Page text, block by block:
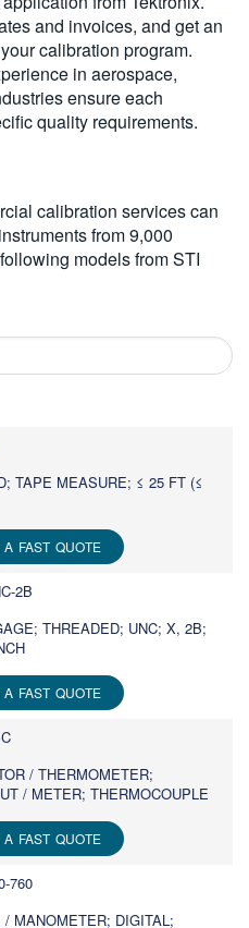
and invoices, and get an
calibration program.
in aerospace,
ensure each
quality requirements.
calibration services can
from 9,000
models from STI
TAPE MEASURE; ≤ 25 FT (≤
A FAST QUOTE
2B
THREADED; UNC; X, 2B;
A FAST QUOTE
/ THERMOMETER;
/ METER; THERMOCOUPLE
A FAST QUOTE
760
/ MANOMETER; DIGITAL;